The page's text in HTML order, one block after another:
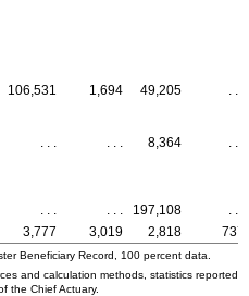
106,531 1,694 49,205
8,364
197,108
3,777 3,019 2,818 737
Beneficiary Record, 100 percent data.
and calculation methods, statistics reported
the Chief Actuary.